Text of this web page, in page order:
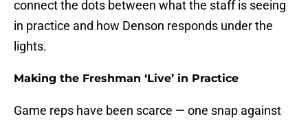
connect the dots between what the staff is seeing
in practice and how Denson responds under the
lights.
Making the Freshman ‘Live’ in Practice
Game reps have been scarce — one snap against